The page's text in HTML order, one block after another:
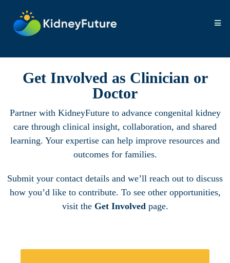
Get Involved as Clinician or
Doctor
Partner with KidneyFuture to advance congenital kidney
care through clinical insight, collaboration, and shared
learning. Your expertise can help improve resources and
outcomes for families.
Submit your contact details and we’ll reach out to discuss
how you’d like to contribute. To see other opportunities,
visit the Get Involved page.